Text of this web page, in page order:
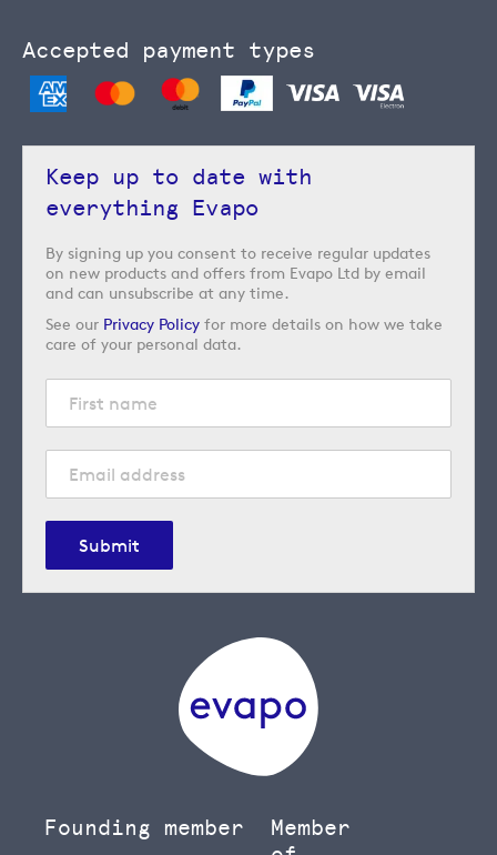
Accepted payment types
Keep up to date with
everything Evapo
By signing up you consent to receive regular updates
on new products and offers from Evapo Ltd by email
and can unsubscribe at any time.
See our Privacy Policy for more details on how we take
care of your personal data.
Submit
Founding member
Member